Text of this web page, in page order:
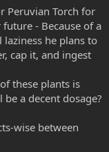
Peruvian Torch for
- Because of a
he plans to
cap it, and ingest
these plants is
a decent dosage?
wise between